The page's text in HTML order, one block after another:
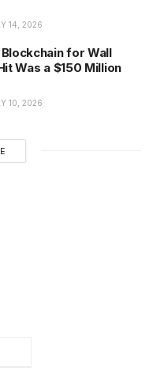
14, 2026
for Wall
Was a $150 Million
10, 2026